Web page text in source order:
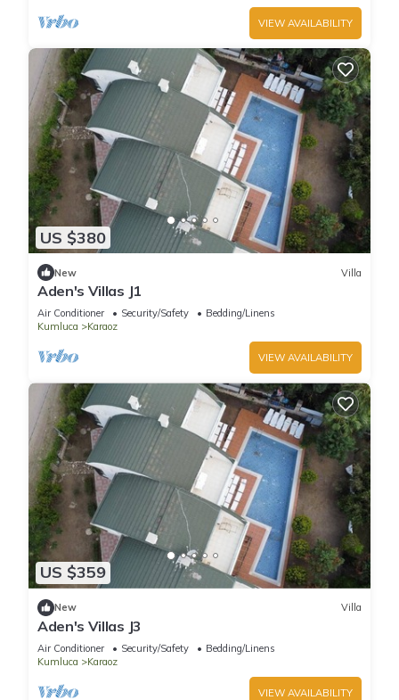
VIEW AVAILABILITY
US $380
New Villa
Aden's Villas J1
Air Conditioner Security/Safety
Bedding/Linens
Kumluca
Karaoz
VIEW AVAILABILITY
US $359
New Villa
Aden's Villas J3
Air Conditioner Security/Safety
Bedding/Linens
Kumluca
Karaoz
VIEW AVAILABILITY